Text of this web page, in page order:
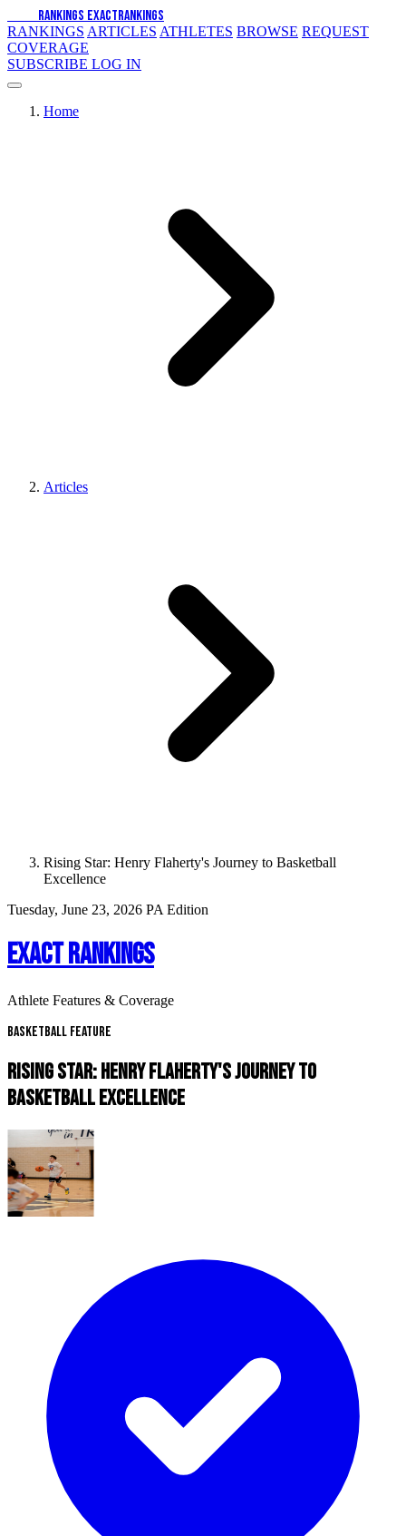
RANKINGS EXACTRANKINGS
RANKINGS ARTICLES ATHLETES BROWSE REQUEST
COVERAGE
SUBSCRIBE LOG IN
Home
Articles
Rising Star: Henry Flaherty's Journey to Basketball
Excellence
Tuesday, June 23, 2026 PA Edition
EXACT RANKINGS
Athlete Features & Coverage
Basketball Feature
RISING STAR: HENRY FLAHERTY'S JOURNEY TO
BASKETBALL EXCELLENCE